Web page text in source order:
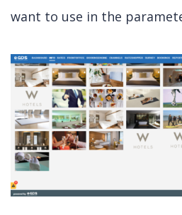
want to use in the